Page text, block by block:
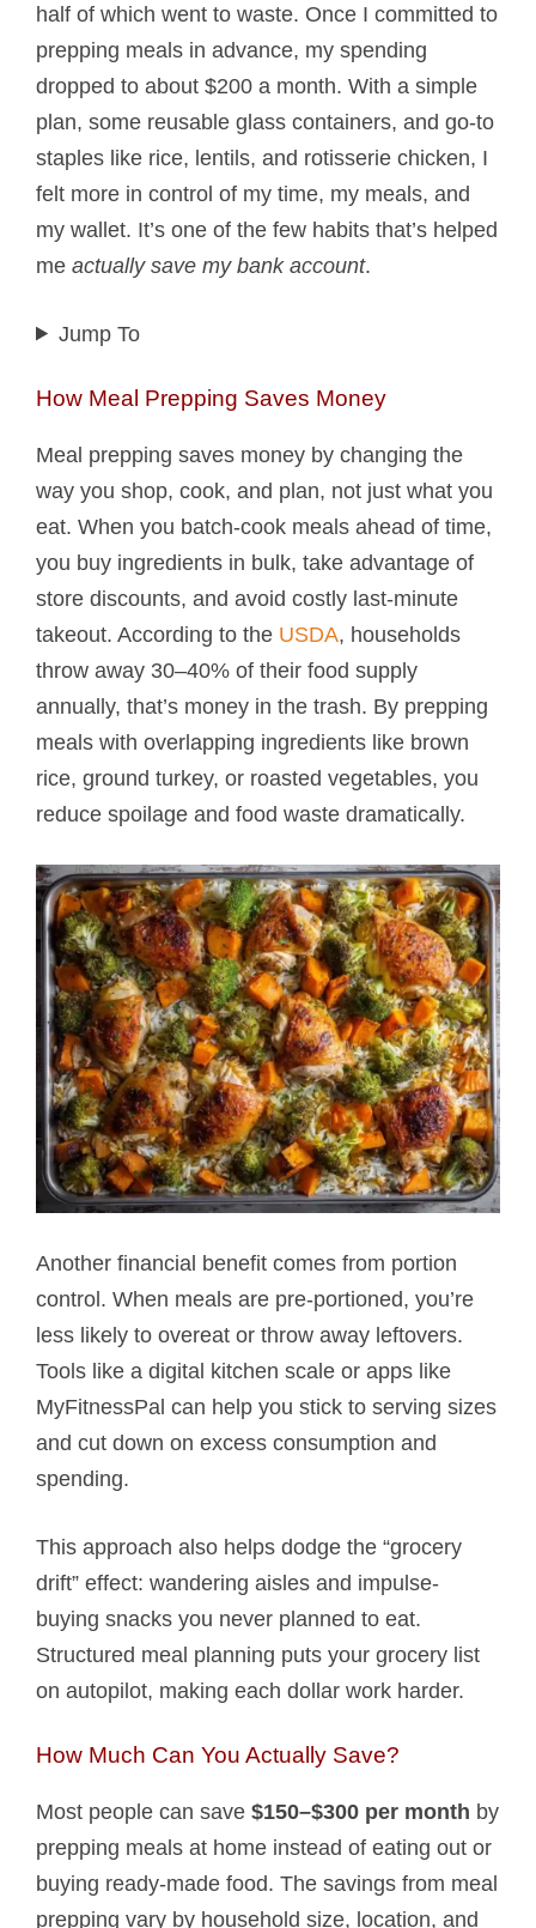
half of which went to waste. Once I committed to
prepping meals in advance, my spending
dropped to about $200 a month. With a simple
plan, some reusable glass containers, and go-to
staples like rice, lentils, and rotisserie chicken, I
felt more in control of my time, my meals, and
my wallet. It’s one of the few habits that’s helped
me actually save my bank account.
Jump To
How Meal Prepping Saves Money
Meal prepping saves money by changing the
way you shop, cook, and plan, not just what you
eat. When you batch-cook meals ahead of time,
you buy ingredients in bulk, take advantage of
store discounts, and avoid costly last-minute
takeout. According to the USDA, households
throw away 30–40% of their food supply
annually, that’s money in the trash. By prepping
meals with overlapping ingredients like brown
rice, ground turkey, or roasted vegetables, you
reduce spoilage and food waste dramatically.
Another financial benefit comes from portion
control. When meals are pre-portioned, you’re
less likely to overeat or throw away leftovers.
Tools like a digital kitchen scale or apps like
MyFitnessPal can help you stick to serving sizes
and cut down on excess consumption and
spending.
This approach also helps dodge the “grocery
drift” effect: wandering aisles and impulse-
buying snacks you never planned to eat.
Structured meal planning puts your grocery list
on autopilot, making each dollar work harder.
How Much Can You Actually Save?
Most people can save $150–$300 per month by
prepping meals at home instead of eating out or
buying ready-made food. The savings from meal
prepping vary by household size, location, and